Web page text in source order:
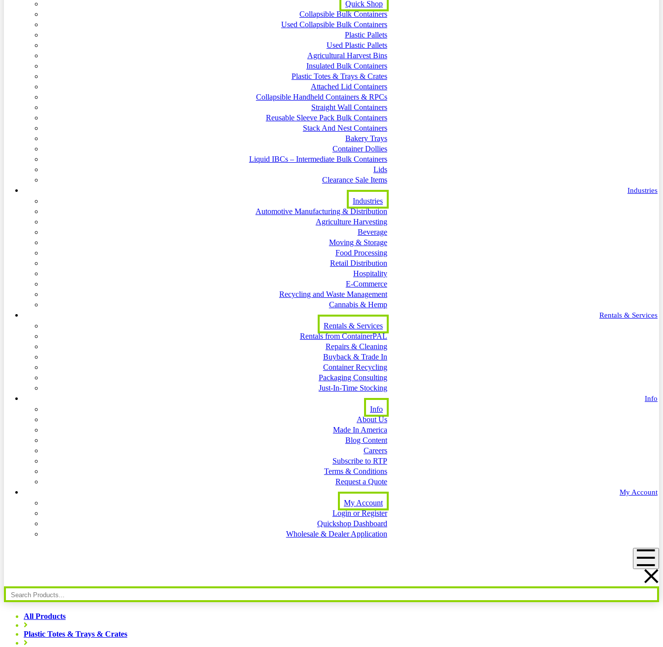
Quick Shop
Collapsible Bulk Containers
Used Collapsible Bulk Containers
Plastic Pallets
Used Plastic Pallets
Agricultural Harvest Bins
Insulated Bulk Containers
Plastic Totes & Trays & Crates
Attached Lid Containers
Collapsible Handheld Containers & RPCs
Straight Wall Containers
Reusable Sleeve Pack Bulk Containers
Stack And Nest Containers
Bakery Trays
Container Dollies
Liquid IBCs – Intermediate Bulk Containers
Lids
Clearance Sale Items
Industries
Industries
Automotive Manufacturing & Distribution
Agriculture Harvesting
Beverage
Moving & Storage
Food Processing
Retail Distribution
Hospitality
E-Commerce
Recycling and Waste Management
Cannabis & Hemp
Rentals & Services
Rentals & Services
Rentals from ContainerPAL
Repairs & Cleaning
Buyback & Trade In
Container Recycling
Packaging Consulting
Just-In-Time Stocking
Info
Info
About Us
Made In America
Blog Content
Careers
Subscribe to RTP
Terms & Conditions
Request a Quote
My Account
My Account
Login or Register
Quickshop Dashboard
Wholesale & Dealer Application
Menu
All Products
Plastic Totes & Trays & Crates